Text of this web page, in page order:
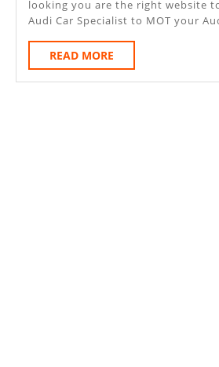
looking you are the right website
Audi Car Specialist to MOT your
READ MORE
MORE